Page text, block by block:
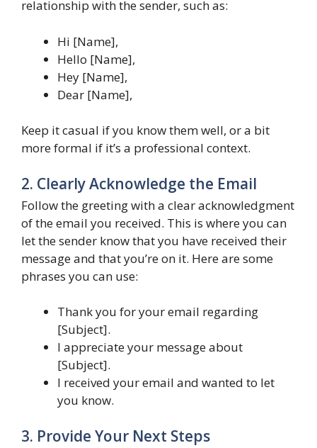
relationship with the sender, such as:
Hi [Name],
Hello [Name],
Hey [Name],
Dear [Name],
Keep it casual if you know them well, or a bit
more formal if it’s a professional context.
2. Clearly Acknowledge the Email
Follow the greeting with a clear acknowledgment
of the email you received. This is where you can
let the sender know that you have received their
message and that you’re on it. Here are some
phrases you can use:
Thank you for your email regarding
[Subject].
I appreciate your message about
[Subject].
I received your email and wanted to let
you know.
3. Provide Your Next Steps